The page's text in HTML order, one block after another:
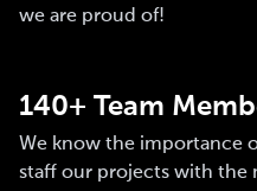
we are proud of!
140+ Team
We know the importance
staff our projects with the